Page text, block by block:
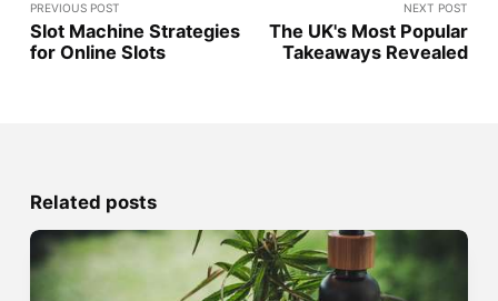
PREVIOUS POST
Slot Machine Strategies
for Online Slots
NEXT POST
The UK's Most Popular
Takeaways Revealed
Related posts